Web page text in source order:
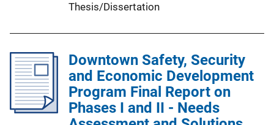
Thesis/Dissertation
Downtown Safety, Security
and Economic Development
Program Final Report on
Phases I and II - Needs